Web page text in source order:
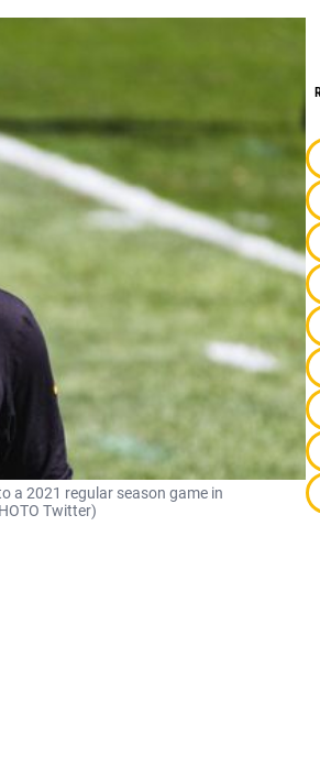
a 2021 regular season game in
Twitter)